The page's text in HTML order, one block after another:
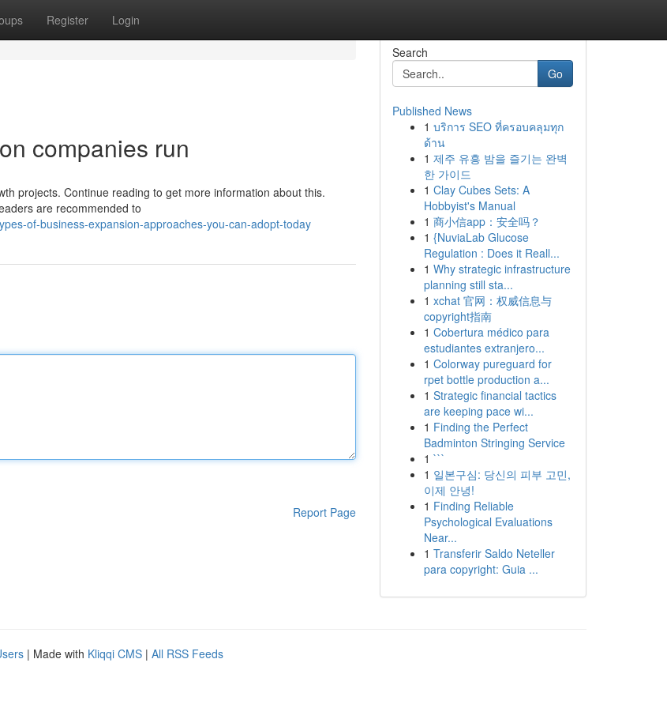
Register Login
companies run
projects. Continue reading to get more information about this.
are recommended to
of-business-expansion-approaches-you-can-adopt-today
Report Page
Search
Go
Published News
1 บริการ SEO ที่ครอบคลุมทุก
ด้าน
1 제주 유흥 밤을 즐기는 완벽
한 가이드
1 Clay Cubes Sets: A
Hobbyist's Manual
1 商小信app：安全吗？
1 {NuviaLab Glucose
Regulation : Does it Reall...
1 Why strategic infrastructure
planning still sta...
1 xchat 官网：权威信息与
copyright指南
1 Cobertura médico para
estudiantes extranjero...
1 Colorway pureguard for
rpet bottle production a...
1 Strategic financial tactics
are keeping pace wi...
1 Finding the Perfect
Badminton Stringing Service
1 ```
1 일본구심: 당신의 피부 고민,
이제 안녕!
1 Finding Reliable
Psychological Evaluations
Near...
1 Transferir Saldo Neteller
para copyright: Guia ...
| Made with Kliqqi CMS | All RSS Feeds